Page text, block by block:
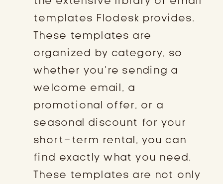
templates Flodesk provides.
These templates are
organized by category, so
whether you’re sending a
welcome email, a
promotional offer, or a
seasonal discount for your
short-term rental, you can
find exactly what you need.
These templates are not only